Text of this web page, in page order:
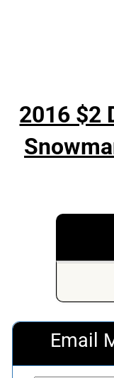
2016 $2
Email